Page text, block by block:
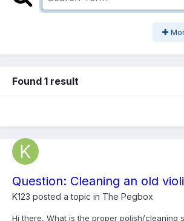
Found 1 result
Question: Cleaning an old
K123 posted a topic in The Pegbox
Hi there, What is the proper polish/cleaning